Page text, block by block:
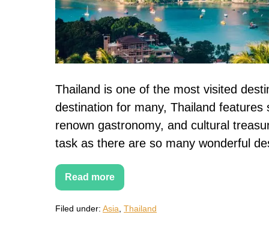
Thailand is one of the most visited
destination for many, Thailand
renown gastronomy, and cultural
task as there are so many wonderful
Read more
20+
Most
Thai
Filed under: Asia, Thailand